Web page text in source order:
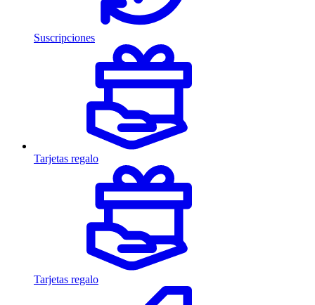
Suscripciones
Tarjetas regalo
Tarjetas regalo